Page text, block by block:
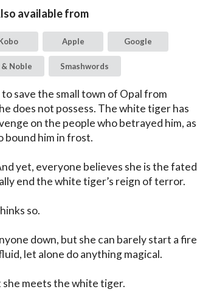
available from
Apple Google
Noble Smashwords
save the small town of Opal from
does not possess. The white tiger has
on the people who betrayed him, as
bound him in frost.
yet, everyone believes she is the fated
end the white tiger’s reign of terror.
so.
down, but she can barely start a fire
let alone do anything magical.
meets the white tiger.